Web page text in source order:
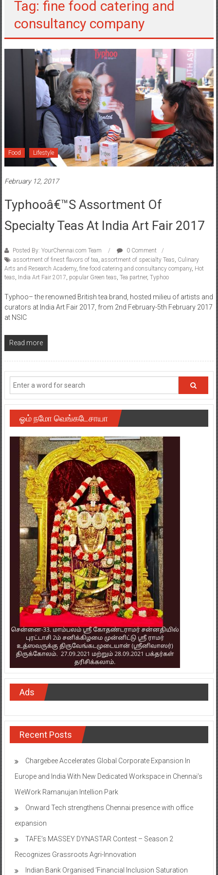
Tag: fine food catering and
consultancy company
Food Lifestyle
February 12, 2017
Typhooâ€™s Assortment Of
Specialty Teas At India Art Fair 2017
Posted By: YourChennai.com Team
0 Comment
assortment of finest flavors of tea assortment of specialty Teas Culinary
Arts and Research Academy, fine food catering and consultancy company, Hot
teas India Art Fair 2017 popular Green teas Tea partner, Typhoo
Typhoo– the renowned British tea brand, hosted milieu of artists and
curators at India Art Fair 2017, from 2nd February-5th February 2017
at NSIC
Read more
ஓம் நமோ வெங்கடேசாயா
Ads
Recent Posts
Chargebee Accelerates Global Corporate Expansion In
Europe and India With New Dedicated Workspace in Chennai’s
WeWork Ramanujan Intellion Park
Onward Tech strengthens Chennai presence with office
expansion
TAFE’s MASSEY DYNASTAR Contest – Season 2​
Recognizes Grassroots Agri-Innovation​
Indian Bank Organised ‘Financial Inclusion Saturation